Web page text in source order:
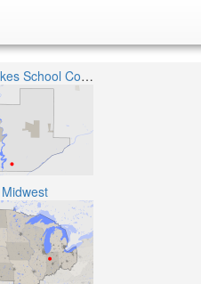
Twin Lakes School Corporation
Midwest